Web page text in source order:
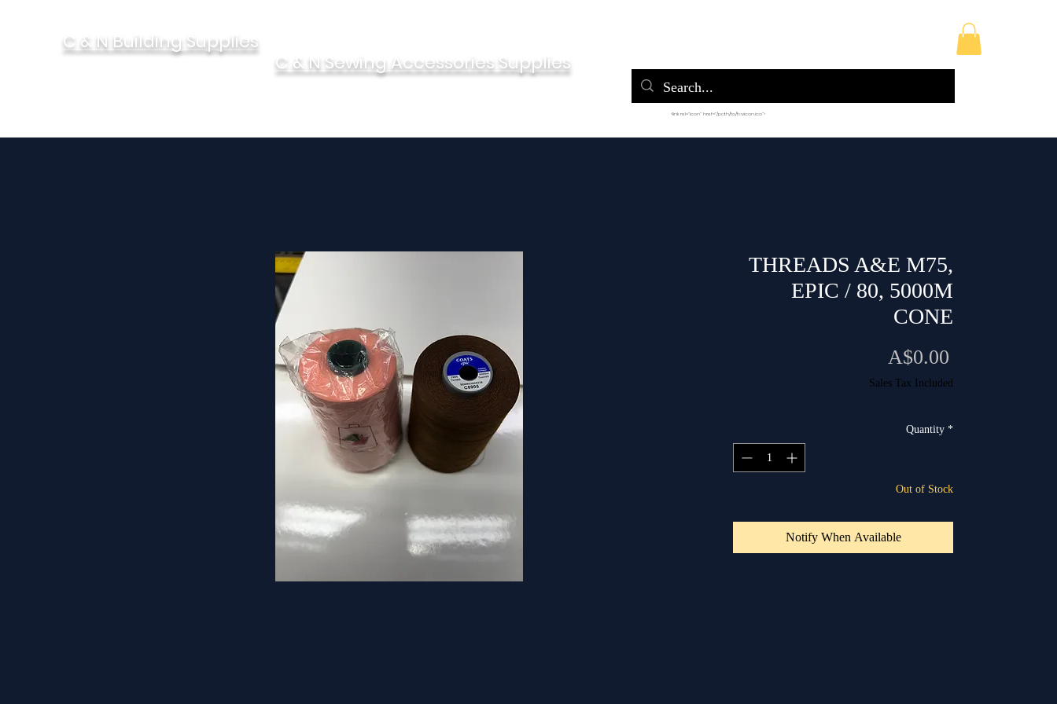
C & N Building Supplies
C & N Sewing Accessories Supplies
<link rel="icon" href="/path/to/favicon.ico">
THREADS A&E M75,
EPIC / 80, 5000M
CONE
A$0.00
Sales Tax Included
Quantity *
Out of Stock
Notify When Available